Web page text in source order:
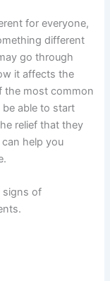
for everyone,
different
go through
it affects the
the most common
able to start
relief that they
help you
signs of